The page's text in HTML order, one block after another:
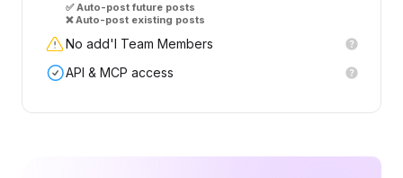
✅ Auto-post future posts
❌ Auto-post existing posts
No add'l Team Members
API & MCP access